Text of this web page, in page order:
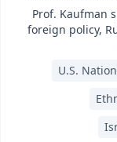
Prof. Kaufman
foreign policy,
U.S.